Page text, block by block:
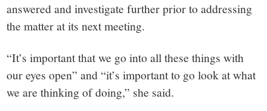
answered and investigate further prior to addressing
the matter at its next meeting.
“It’s important that we go into all these things with
our eyes open” and “it’s important to go look at what
we are thinking of doing,” she said.